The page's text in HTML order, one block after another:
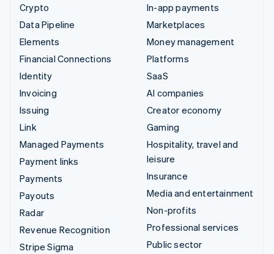
Crypto
Data Pipeline
Elements
Financial Connections
Identity
Invoicing
Issuing
Link
Managed Payments
Payment links
Payments
Payouts
Radar
Revenue Recognition
Stripe Sigma
In-app payments
Marketplaces
Money management
Platforms
SaaS
AI companies
Creator economy
Gaming
Hospitality, travel and
leisure
Insurance
Media and entertainment
Non-profits
Professional services
Public sector